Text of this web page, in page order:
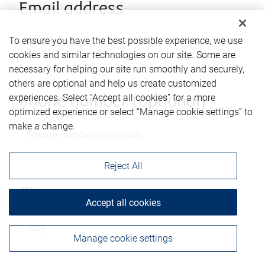
Email address
Phone number (optional)
To ensure you have the best possible experience, we use
cookies and similar technologies on our site. Some are
necessary for helping our site run smoothly and securely,
others are optional and help us create customized
experiences. Select “Accept all cookies” for a more
optimized experience or select “Manage cookie settings” to
make a change.
Manage cookie settings
Reject All
Accept all cookies